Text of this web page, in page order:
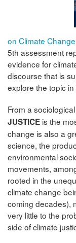
on Climate
5th assessment
evidence for
discourse that is
explore the topic
From a
JUSTICE is the
change is also a
science, the
environmental
movements,
rooted in the
climate change
coming decades),
very little to the
side of climate